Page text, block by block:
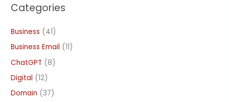
Categories
Business (41)
Business Email (11)
ChatGPT (8)
Digital (12)
Domain (37)